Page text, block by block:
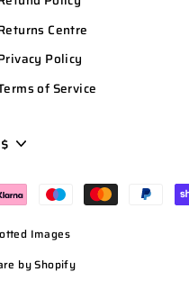
Centre
Policy
of Service
Images
by Shopify